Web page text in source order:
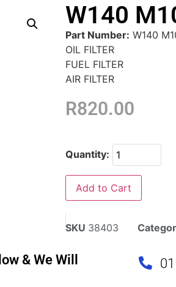
W140
Part Number: W140
OIL FILTER
FUEL FILTER
AIR FILTER
R820.00
Quantity:
Add to Cart
SKU 38403
& We Will